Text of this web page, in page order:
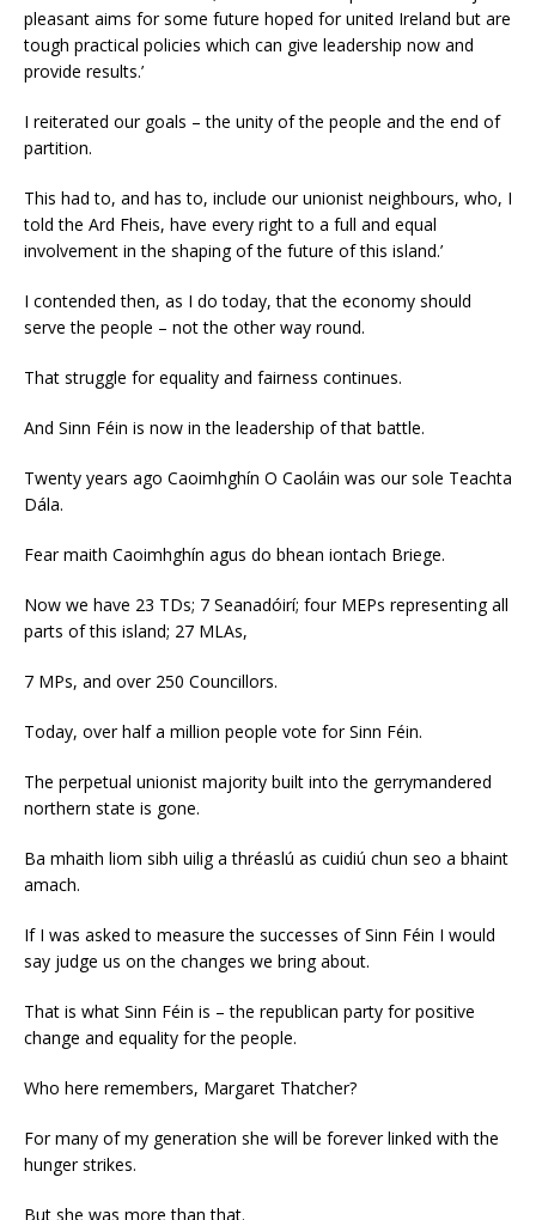
pleasant aims for some future hoped for united Ireland but are
tough practical policies which can give leadership now and
provide results.’
I reiterated our goals – the unity of the people and the end of
partition.
This had to, and has to, include our unionist neighbours, who, I
told the Ard Fheis, have every right to a full and equal
involvement in the shaping of the future of this island.’
I contended then, as I do today, that the economy should
serve the people – not the other way round.
That struggle for equality and fairness continues.
And Sinn Féin is now in the leadership of that battle.
Twenty years ago Caoimhghín O Caoláin was our sole Teachta
Dála.
Fear maith Caoimhghín agus do bhean iontach Briege.
Now we have 23 TDs; 7 Seanadóirí; four MEPs representing all
parts of this island; 27 MLAs,
7 MPs, and over 250 Councillors.
Today, over half a million people vote for Sinn Féin.
The perpetual unionist majority built into the gerrymandered
northern state is gone.
Ba mhaith liom sibh uilig a thréaslú as cuidiú chun seo a bhaint
amach.
If I was asked to measure the successes of Sinn Féin I would
say judge us on the changes we bring about.
That is what Sinn Féin is – the republican party for positive
change and equality for the people.
Who here remembers, Margaret Thatcher?
For many of my generation she will be forever linked with the
hunger strikes.
But she was more than that.